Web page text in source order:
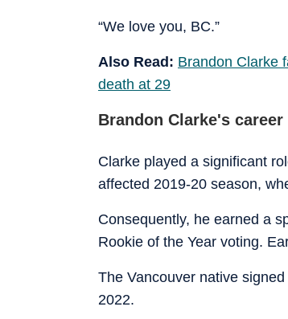
“We love you, BC.”
Also Read: Brandon Clarke
death at 29
Brandon Clarke's
Clarke played a significant
affected 2019-20 season,
Consequently, he earned a
Rookie of the Year voting.
The Vancouver native
2022.